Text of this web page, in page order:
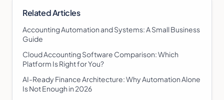
Related Articles
Accounting Automation and Systems: A Small Business
Guide
Cloud Accounting Software Comparison: Which
Platform Is Right for You?
AI-Ready Finance Architecture: Why Automation Alone
Is Not Enough in 2026